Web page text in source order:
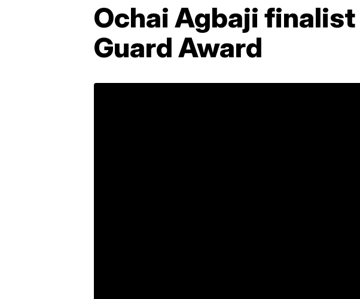
Ochai Agbaji
Guard Award